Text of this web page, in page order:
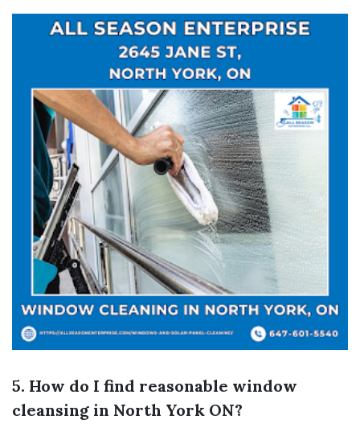
5. How do I find reasonable window
cleansing in North York ON?